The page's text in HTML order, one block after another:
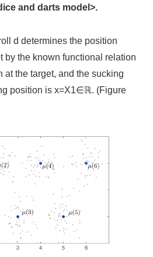
and darts model>.
d determines the position
by the known functional relation
at the target, and the sucking
position is x=X1∈ℝ. (Figure